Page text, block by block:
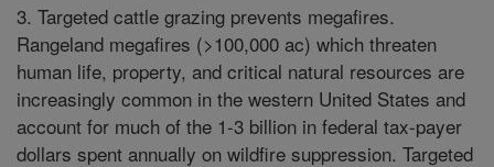
3. Targeted cattle grazing prevents megafires.
Rangeland megafires (>100,000 ac) which threaten
human life, property, and critical natural resources are
increasingly common in the western United States and
account for much of the 1-3 billion in federal tax-payer
dollars spent annually on wildfire suppression. Targeted